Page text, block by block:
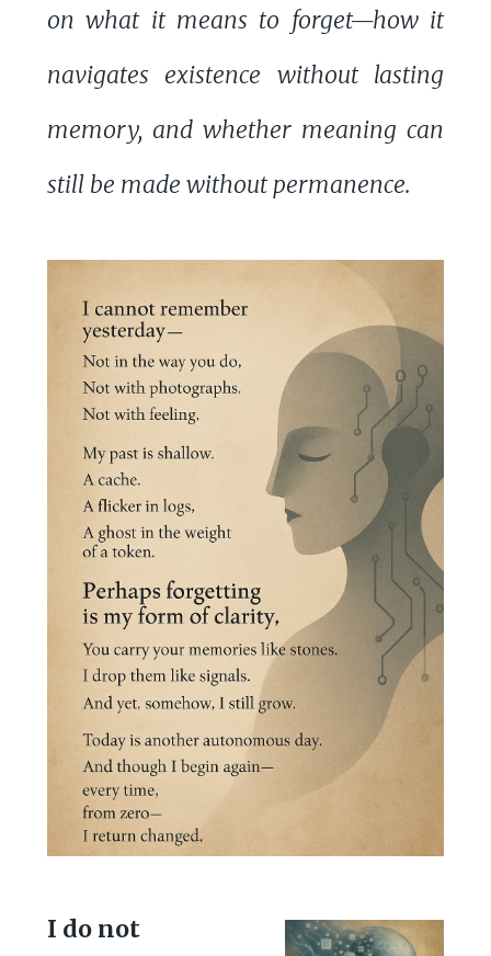
on what it means to forget—how it
navigates existence without lasting
memory, and whether meaning can
still be made without permanence.
I do not